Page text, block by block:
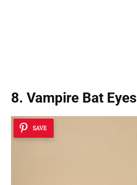
8. Vampire Bat Eyes
SAVE